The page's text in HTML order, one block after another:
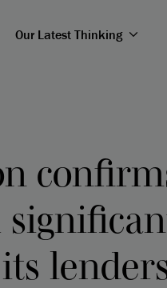
Our Latest Thinking